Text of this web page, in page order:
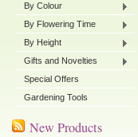
By Colour
By Flowering Time
By Height
Gifts and Novelties
Special Offers
Gardening Tools
New Products